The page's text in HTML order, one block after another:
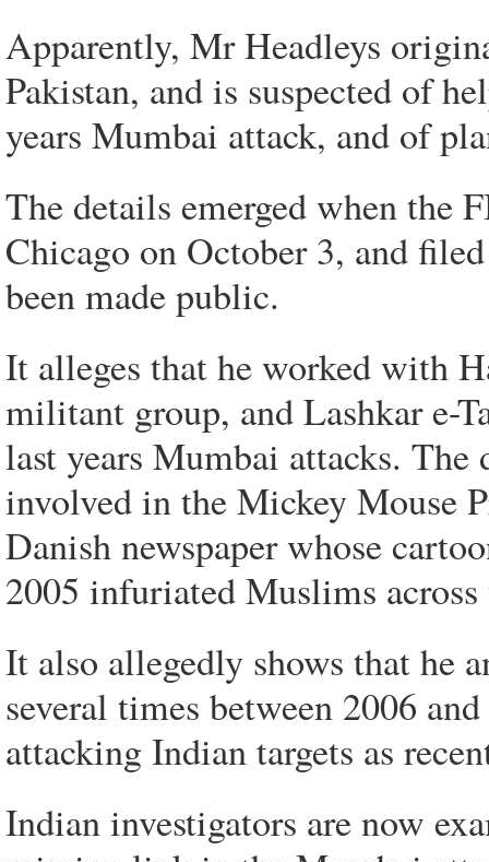
Apparently, Mr Headleys
Pakistan, and is suspected of
years Mumbai attack, and of
The details emerged when the
Chicago on October 3, and
been made public.
It alleges that he worked with
militant group, and Lashkar e-
last years Mumbai attacks.
involved in the Mickey Mouse
Danish newspaper whose
2005 infuriated Muslims
It also allegedly shows that he
several times between 2006
attacking Indian targets as
Indian investigators are now